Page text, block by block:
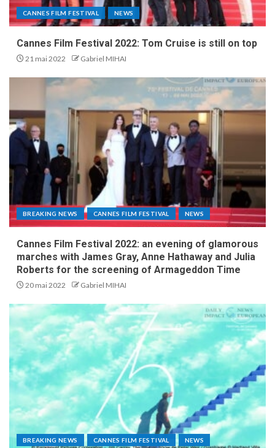
CANNES FILM FESTIVAL NEWS
Cannes Film Festival 2022: Tom Cruise is still on top
21 mai 2022 Gabriel MIHAI
BREAKING NEWS CANNES FILM FESTIVAL NEWS
Cannes Film Festival 2022: an evening of glamorous
marches with James Gray, Anne Hathaway and Julia
Roberts for the screening of Armageddon Time
20 mai 2022 Gabriel MIHAI
BREAKING NEWS CANNES FILM FESTIVAL NEWS